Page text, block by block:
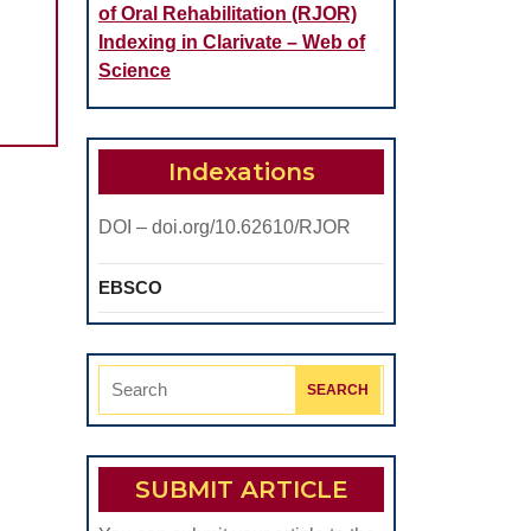
of Oral Rehabilitation (RJOR)
Indexing in Clarivate – Web of
Science
Indexations
DOI – doi.org/10.62610/RJOR
EBSCO
Search
SUBMIT ARTICLE